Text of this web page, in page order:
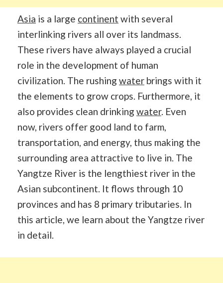
Asia is a large continent with several
interlinking rivers all over its landmass.
These rivers have always played a crucial
role in the development of human
civilization. The rushing water brings with it
the elements to grow crops. Furthermore, it
also provides clean drinking water. Even
now, rivers offer good land to farm,
transportation, and energy, thus making the
surrounding area attractive to live in. The
Yangtze River is the lengthiest river in the
Asian subcontinent. It flows through 10
provinces and has 8 primary tributaries. In
this article, we learn about the Yangtze river
in detail.